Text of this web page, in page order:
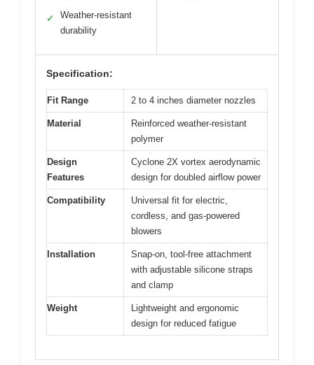
✓
Weather-resistant
durability
Specification:
Fit Range 2 to 4 inches diameter nozzles
Material
Reinforced weather-resistant
polymer
Design
Features
Cyclone 2X vortex aerodynamic
design for doubled airflow power
Compatibility
Universal fit for electric,
cordless, and gas-powered
blowers
Installation
Snap-on, tool-free attachment
with adjustable silicone straps
and clamp
Weight
Lightweight and ergonomic
design for reduced fatigue